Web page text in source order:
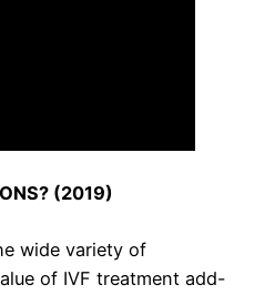
(2019)
wide variety of
of IVF treatment add-